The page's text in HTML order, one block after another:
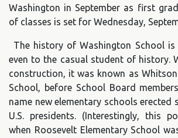
Washington in September as first
of classes is set for Wednesday,
The history of Washington School
even to the casual student of history.
construction, it was known as
School, before School Board
name new elementary schools
U.S. presidents. (Interestingly, this
when Roosevelt Elementary School